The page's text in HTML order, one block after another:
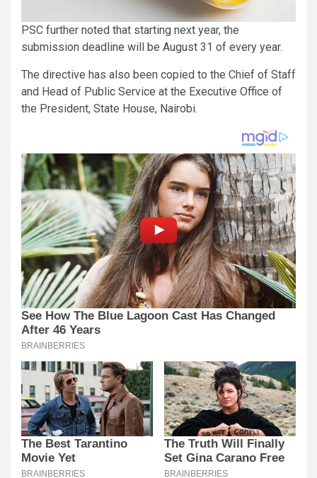
PSC further noted that starting next year, the
submission deadline will be August 31 of every year.
The directive has also been copied to the Chief of Staff
and Head of Public Service at the Executive Office of
the President, State House, Nairobi.